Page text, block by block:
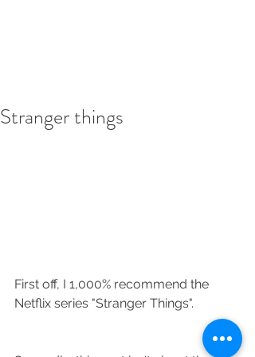
Stranger things
First off, I 1,000% recommend the
Netflix series "Stranger Things".